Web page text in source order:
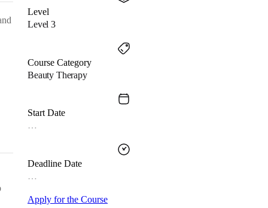
Level
Level 3
Course Category
Beauty Therapy
Start Date
…
Deadline Date
…
Apply for the Course